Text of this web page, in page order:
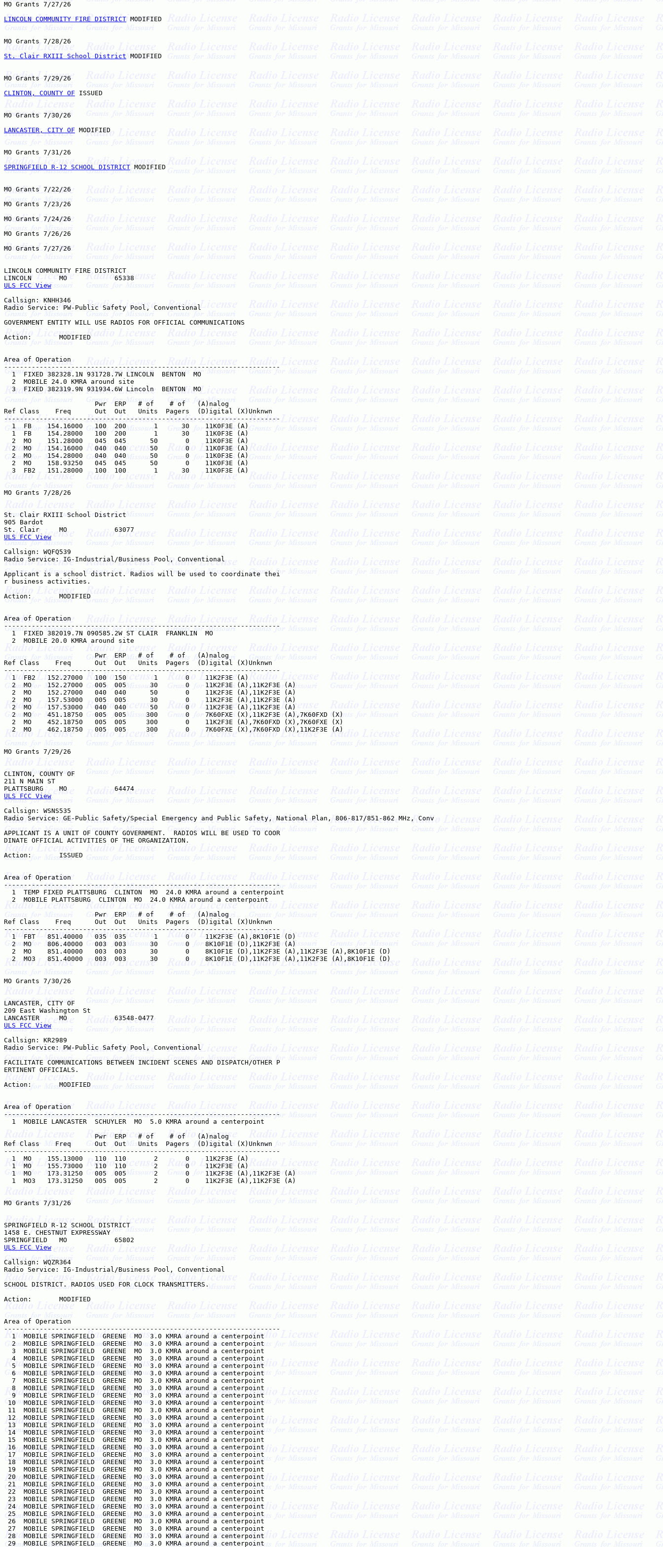
MO Grants 7/27/26
LINCOLN COMMUNITY FIRE DISTRICT MODIFIED
MO Grants 7/28/26
St. Clair RXIII School District MODIFIED
MO Grants 7/29/26
CLINTON, COUNTY OF ISSUED
MO Grants 7/30/26
LANCASTER, CITY OF MODIFIED
MO Grants 7/31/26
SPRINGFIELD R-12 SCHOOL DISTRICT MODIFIED
MO Grants 7/22/26
MO Grants 7/23/26
MO Grants 7/24/26
MO Grants 7/26/26
MO Grants 7/27/26
LINCOLN COMMUNITY FIRE DISTRICT
ULS FCC View
Callsign: KNHH346
Radio Service: PW-Public Safety Pool, Conventional
GOVERNMENT ENTITY WILL USE RADIOS FOR OFFICIAL COMMUNICATIONS
Action:       MODIFIED
Area of Operation
----------------------------------------------------------------------
  1  FIXED 382328.1N 931728.7W LINCOLN  BENTON  MO
  2  MOBILE 24.0 KMRA around site
  3  FIXED 382319.9N 931934.6W Lincoln  BENTON  MO
                       Pwr  ERP   # of    # of   (A)nalog
Ref Class    Freq      Out  Out   Units  Pagers  (D)igital (X)Unknwn
----------------------------------------------------------------------
  1  FB    154.16000   100  200       1      30    11K0F3E (A)
  1  FB    154.28000   100  200       1      30    11K0F3E (A)
  2  MO    151.28000   045  045      50       0    11K0F3E (A)
  2  MO    154.16000   040  040      50       0    11K0F3E (A)
  2  MO    154.28000   040  040      50       0    11K0F3E (A)
  2  MO    158.93250   045  045      50       0    11K0F3E (A)
  3  FB2   151.28000   100  100       1      30    11K0F3E (A)
MO Grants 7/28/26
St. Clair RXIII School District
905 Bardot
ULS FCC View
Callsign: WQFQ539
Radio Service: IG-Industrial/Business Pool, Conventional
Applicant is a school district. Radios will be used to coordinate thei
r business activities.
Action:       MODIFIED
Area of Operation
----------------------------------------------------------------------
  1  FIXED 382019.7N 090585.2W ST CLAIR  FRANKLIN  MO
  2  MOBILE 20.0 KMRA around site
                       Pwr  ERP   # of    # of   (A)nalog
Ref Class    Freq      Out  Out   Units  Pagers  (D)igital (X)Unknwn
----------------------------------------------------------------------
  1  FB2   152.27000   100  150       1       0    11K2F3E (A)
  2  MO    152.27000   005  005      30       0    11K2F3E (A),11K2F3E (A)
  2  MO    152.27000   040  040      50       0    11K2F3E (A),11K2F3E (A)
  2  MO    157.53000   005  005      30       0    11K2F3E (A),11K2F3E (A)
  2  MO    157.53000   040  040      50       0    11K2F3E (A),11K2F3E (A)
  2  MO    451.18750   005  005     300       0    7K60FXE (X),11K2F3E (A),7K60FXD (X)
  2  MO    452.18750   005  005     300       0    11K2F3E (A),7K60FXD (X),7K60FXE (X)
  2  MO    462.18750   005  005     300       0    7K60FXE (X),7K60FXD (X),11K2F3E (A)
MO Grants 7/29/26
CLINTON, COUNTY OF
211 N MAIN ST
ULS FCC View
Callsign: WSNS535
Radio Service: GE-Public Safety/Special Emergency and Public Safety, National Plan, 806-817/851-862 MHz, Conv
APPLICANT IS A UNIT OF COUNTY GOVERNMENT.  RADIOS WILL BE USED TO COOR
DINATE OFFICIAL ACTIVITIES OF THE ORGANIZATION.
Action:       ISSUED
Area of Operation
----------------------------------------------------------------------
  1  TEMP FIXED PLATTSBURG  CLINTON  MO  24.0 KMRA around a centerpoint
  2  MOBILE PLATTSBURG  CLINTON  MO  24.0 KMRA around a centerpoint
                       Pwr  ERP   # of    # of   (A)nalog
Ref Class    Freq      Out  Out   Units  Pagers  (D)igital (X)Unknwn
----------------------------------------------------------------------
  1  FBT   851.40000   035  035       1       0    11K2F3E (A),8K10F1E (D)
  2  MO    806.40000   003  003      30       0    8K10F1E (D),11K2F3E (A)
  2  MO    851.40000   003  003      30       0    8K10F1E (D),11K2F3E (A),11K2F3E (A),8K10F1E (D)
  2  MO3   851.40000   003  003      30       0    8K10F1E (D),11K2F3E (A),11K2F3E (A),8K10F1E (D)
MO Grants 7/30/26
LANCASTER, CITY OF
209 East Washington St
ULS FCC View
Callsign: KR2989
Radio Service: PW-Public Safety Pool, Conventional
FACILITATE COMMUNICATIONS BETWEEN INCIDENT SCENES AND DISPATCH/OTHER P
ERTINENT OFFICIALS.
Action:       MODIFIED
Area of Operation
----------------------------------------------------------------------
  1  MOBILE LANCASTER  SCHUYLER  MO  5.0 KMRA around a centerpoint
                       Pwr  ERP   # of    # of   (A)nalog
Ref Class    Freq      Out  Out   Units  Pagers  (D)igital (X)Unknwn
----------------------------------------------------------------------
  1  MO    155.13000   110  110       2       0    11K2F3E (A)
  1  MO    155.73000   110  110       2       0    11K2F3E (A)
  1  MO    173.31250   005  005       2       0    11K2F3E (A),11K2F3E (A)
  1  MO3   173.31250   005  005       2       0    11K2F3E (A),11K2F3E (A)
MO Grants 7/31/26
SPRINGFIELD R-12 SCHOOL DISTRICT
1458 E. CHESTNUT EXPRESSWAY
ULS FCC View
Callsign: WQZR364
Radio Service: IG-Industrial/Business Pool, Conventional
SCHOOL DISTRICT. RADIOS USED FOR CLOCK TRANSMITTERS.
Action:       MODIFIED
Area of Operation
----------------------------------------------------------------------
  1  MOBILE SPRINGFIELD  GREENE  MO  3.0 KMRA around a centerpoint
  2  MOBILE SPRINGFIELD  GREENE  MO  3.0 KMRA around a centerpoint
  3  MOBILE SPRINGFIELD  GREENE  MO  3.0 KMRA around a centerpoint
  4  MOBILE SPRINGFIELD  GREENE  MO  3.0 KMRA around a centerpoint
  5  MOBILE SPRINGFIELD  GREENE  MO  3.0 KMRA around a centerpoint
  6  MOBILE SPRINGFIELD  GREENE  MO  3.0 KMRA around a centerpoint
  7  MOBILE SPRINGFIELD  GREENE  MO  3.0 KMRA around a centerpoint
  8  MOBILE SPRINGFIELD  GREENE  MO  3.0 KMRA around a centerpoint
  9  MOBILE SPRINGFIELD  GREENE  MO  3.0 KMRA around a centerpoint
10  MOBILE SPRINGFIELD  GREENE  MO  3.0 KMRA around a centerpoint
11  MOBILE SPRINGFIELD  GREENE  MO  3.0 KMRA around a centerpoint
12  MOBILE SPRINGFIELD  GREENE  MO  3.0 KMRA around a centerpoint
13  MOBILE SPRINGFIELD  GREENE  MO  3.0 KMRA around a centerpoint
14  MOBILE SPRINGFIELD  GREENE  MO  3.0 KMRA around a centerpoint
15  MOBILE SPRINGFIELD  GREENE  MO  3.0 KMRA around a centerpoint
16  MOBILE SPRINGFIELD  GREENE  MO  3.0 KMRA around a centerpoint
17  MOBILE SPRINGFIELD  GREENE  MO  3.0 KMRA around a centerpoint
18  MOBILE SPRINGFIELD  GREENE  MO  3.0 KMRA around a centerpoint
19  MOBILE SPRINGFIELD  GREENE  MO  3.0 KMRA around a centerpoint
20  MOBILE SPRINGFIELD  GREENE  MO  3.0 KMRA around a centerpoint
21  MOBILE SPRINGFIELD  GREENE  MO  3.0 KMRA around a centerpoint
22  MOBILE SPRINGFIELD  GREENE  MO  3.0 KMRA around a centerpoint
23  MOBILE SPRINGFIELD  GREENE  MO  3.0 KMRA around a centerpoint
24  MOBILE SPRINGFIELD  GREENE  MO  3.0 KMRA around a centerpoint
25  MOBILE SPRINGFIELD  GREENE  MO  3.0 KMRA around a centerpoint
26  MOBILE SPRINGFIELD  GREENE  MO  3.0 KMRA around a centerpoint
27  MOBILE SPRINGFIELD  GREENE  MO  3.0 KMRA around a centerpoint
28  MOBILE SPRINGFIELD  GREENE  MO  3.0 KMRA around a centerpoint
29  MOBILE SPRINGFIELD  GREENE  MO  3.0 KMRA around a centerpoint